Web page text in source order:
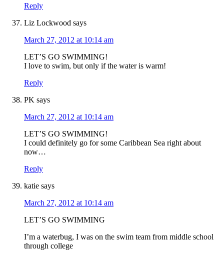
Reply
Liz Lockwood says
March 27, 2012 at 10:14 am
LET’S GO SWIMMING!
I love to swim, but only if the water is warm!
Reply
PK says
March 27, 2012 at 10:14 am
LET’S GO SWIMMING!
I could definitely go for some Caribbean Sea right about
now…
Reply
katie says
March 27, 2012 at 10:14 am
LET’S GO SWIMMING
I’m a waterbug, I was on the swim team from middle school
through college